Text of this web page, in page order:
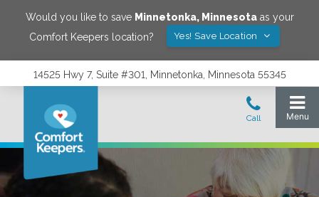
Would you like to save Minnetonka, Minnesotaas your
Comfort Keepers location?
Yes! Save Location
14525 Hwy 7, Suite #301, Minnetonka, Minnesota 55345